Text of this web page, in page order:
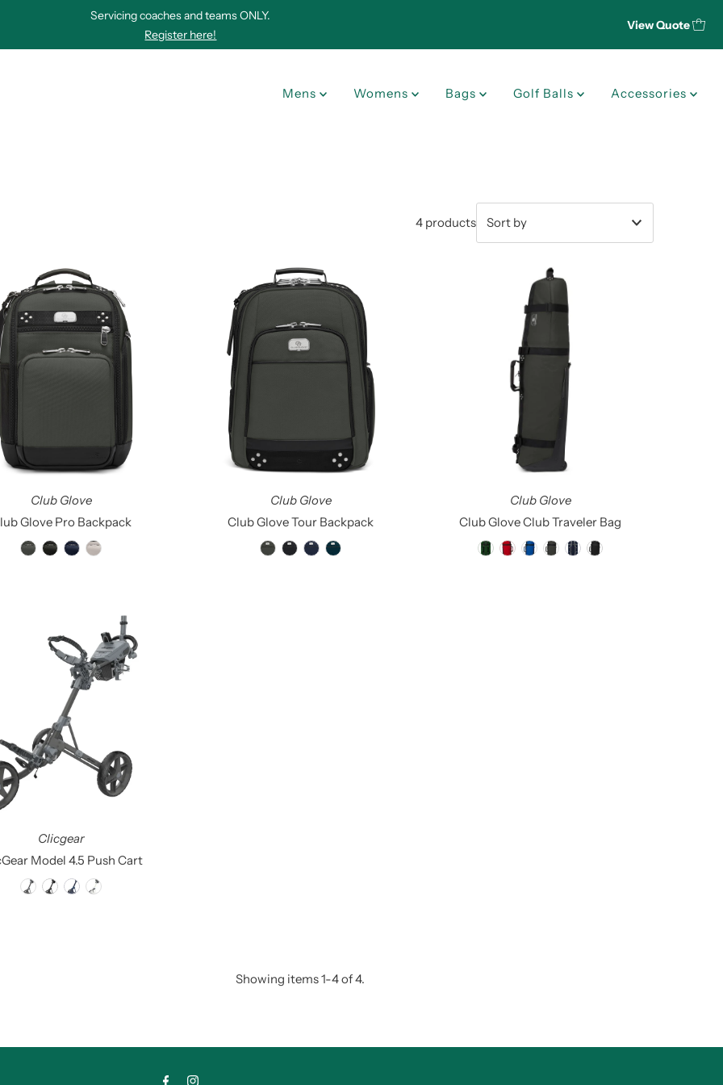
Servicing coaches and teams ONLY.
Register here!
View Quote
Mens Womens Bags Golf Balls Accessories
4 products
Most relevant
Best selling
Alphabetically, A-Z
Alphabetically, Z-A
Price, low to high
Price, high to low
Date, old to new
Club Glove
Glove Pro Backpack
Club Glove
Club Glove Tour Backpack
Club Glove
Club Glove Club Traveler Bag
Clicgear
Model 4.5 Push Cart
Showing items 1-4 of 4.